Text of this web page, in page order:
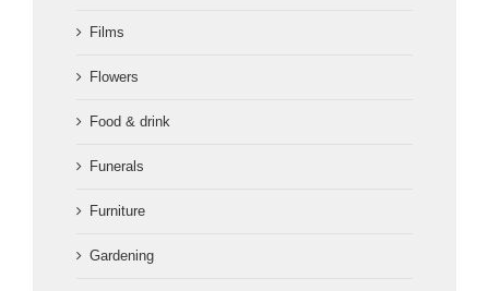
Films
Flowers
Food & drink
Funerals
Furniture
Gardening